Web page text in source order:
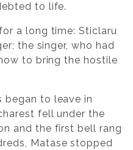
to life.
a long time: Sticlaru
the singer, who had
to bring the hostile
began to leave in
fell under the
and the first bell rang
Matase stopped